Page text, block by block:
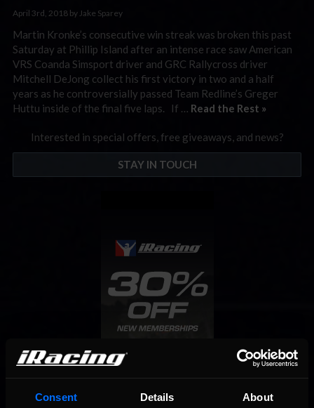
Consent Details About
April 3rd, 2018 by Jake Sparey
Martin Kronke’s consecutive win streak was broken this past
Saturday at Phillip Island after an intense race saw American
VRS Coanda Simsport driver and GRC Rallycross driver
Mitchell DeJong collect his first victory in two and a half
years as he controversially passed Team Redline’s Greger
Huttu inside of the final five laps. If … Read the Rest »
Interested in special offers, free giveaways, and news?
STAY IN TOUCH